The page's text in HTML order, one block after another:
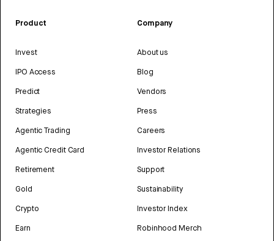
Product
Invest
IPO Access
Predict
Strategies
Agentic Trading
Agentic Credit Card
Retirement
Gold
Crypto
Earn
Company
About us
Blog
Vendors
Press
Careers
Investor Relations
Support
Sustainability
Investor Index
Robinhood Merch